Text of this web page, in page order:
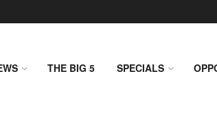
THE BIG 5 SPECIALS